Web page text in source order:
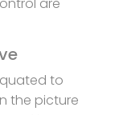
are
to
the picture